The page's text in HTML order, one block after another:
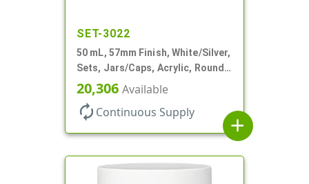
SET-3022
50 mL, 57mm Finish, White/Silver,
Sets, Jars/Caps, Acrylic, Round,
Spray-In White Inner
20,306 Available
autorenew Continuous Supply
add